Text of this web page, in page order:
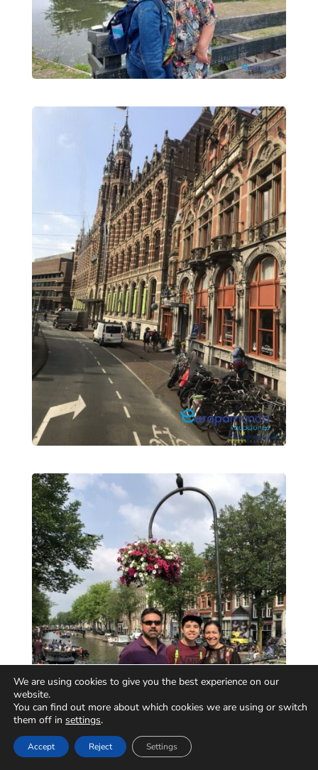
We are using cookies to give you the best experience on our
website.
You can find out more about which cookies we are using or switch
them off in settings.
Accept Reject Settings